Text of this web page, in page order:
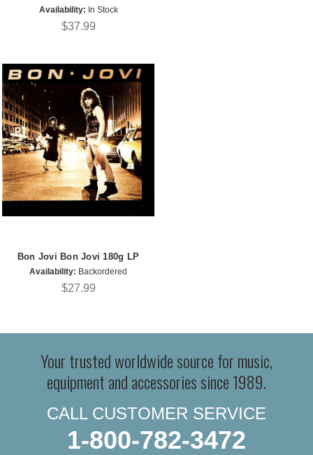
Availability: In Stock
$37.99
Bon Jovi Bon Jovi 180g LP
Availability: Backordered
$27.99
Your trusted worldwide source for music,
equipment and accessories since 1989.
CALL CUSTOMER SERVICE
1-800-782-3472